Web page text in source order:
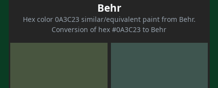
Behr
Hex color 0A3C23 similar/equivalent paint from Behr.
Conversion of hex #0A3C23 to Behr